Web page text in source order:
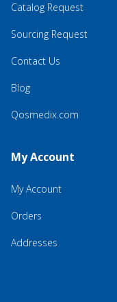
Catalog Request
Sourcing Request
Contact Us
Blog
Qosmedix.com
My Account
My Account
Orders
Addresses